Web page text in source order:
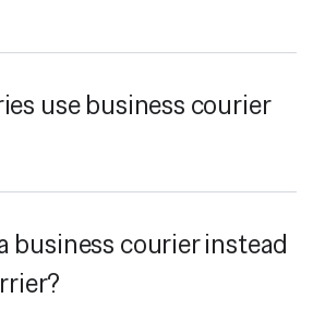
use business courier
business courier instead